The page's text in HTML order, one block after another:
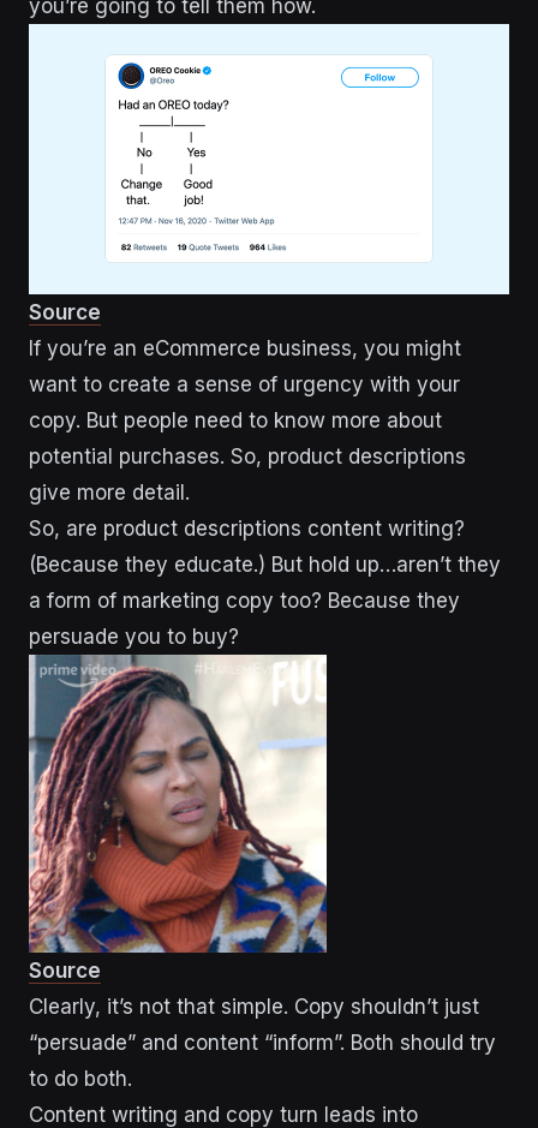
you’re going to tell them how.
Source
If you’re an eCommerce business, you might
want to create a sense of urgency with your
copy. But people need to know more about
potential purchases. So, product descriptions
give more detail.
So, are product descriptions content writing?
(Because they educate.) But hold up…aren’t they
a form of marketing copy too? Because they
persuade you to buy?
Source
Clearly, it’s not that simple. Copy shouldn’t just
“persuade” and content “inform”. Both should try
to do both.
Content writing and copy turn leads into